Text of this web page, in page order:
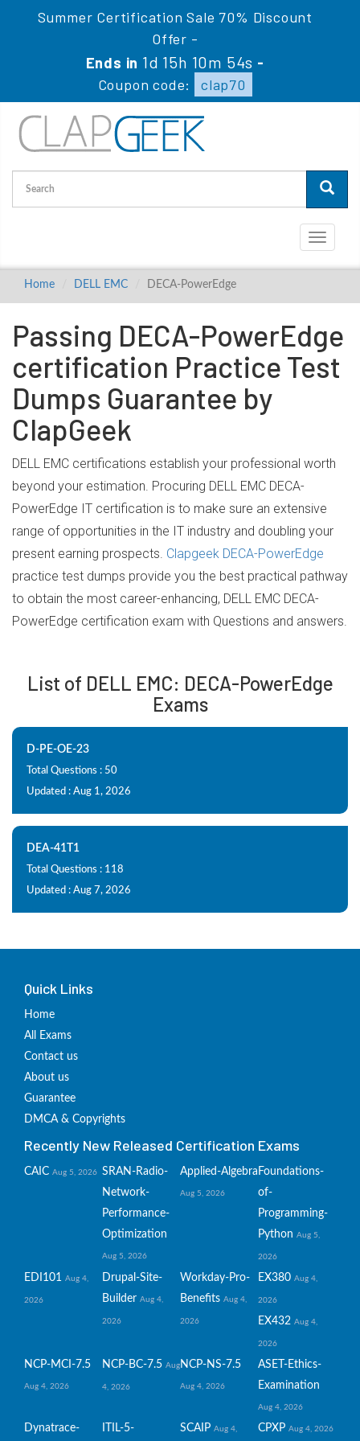
Summer Certification Sale 70% Discount
Offer -
Ends in 1d 15h 10m 54s -
Coupon code:
clap70
Toggle
Home DELL EMC DECA-PowerEdge
Passing DECA-PowerEdge
certification Practice Test
Dumps Guarantee by
ClapGeek
DELL EMC certifications establish your professional worth
beyond your estimation. Procuring DELL EMC DECA-
PowerEdge IT certification is to make sure an extensive
range of opportunities in the IT industry and doubling your
present earning prospects. Clapgeek DECA-PowerEdge
practice test dumps provide you the best practical pathway
to obtain the most career-enhancing, DELL EMC DECA-
PowerEdge certification exam with Questions and answers.
List of DELL EMC: DECA-PowerEdge
Exams
D-PE-OE-23
Total Questions : 50
Updated : Aug 1, 2026
DEA-41T1
Total Questions : 118
Updated : Aug 7, 2026
Quick Links
Home
All Exams
Contact us
About us
Guarantee
DMCA & Copyrights
Recently New Released Certification Exams
CAIC Aug 5, 2026 SRAN-Radio-
Network-
Performance-
Optimization
Aug 5, 2026
Applied-Algebra
Aug 5, 2026
Foundations-
of-
Programming-
Python Aug 5,
2026
EDI101 Aug 4,
2026
Drupal-Site-
Builder Aug 4,
2026
Workday-Pro-
Benefits Aug 4,
2026
EX380 Aug 4,
2026
EX432 Aug 4,
2026
NCP-MCI-7.5
Aug 4, 2026
NCP-BC-7.5 Aug
4, 2026
NCP-NS-7.5
Aug 4, 2026
ASET-Ethics-
Examination
Aug 4, 2026
Dynatrace- ITIL-5- SCAIP Aug 4, CPXP Aug 4, 2026